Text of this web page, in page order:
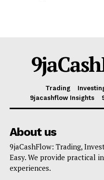
Account
Privacy Policy
Terms & Conditions
Daily News Aggregator
Binance Market Scanner
Feedback Form
Trading
9jacashflow Insights
About us
9jaCashFlow: Trading,
Easy. We provide practical
experiences.